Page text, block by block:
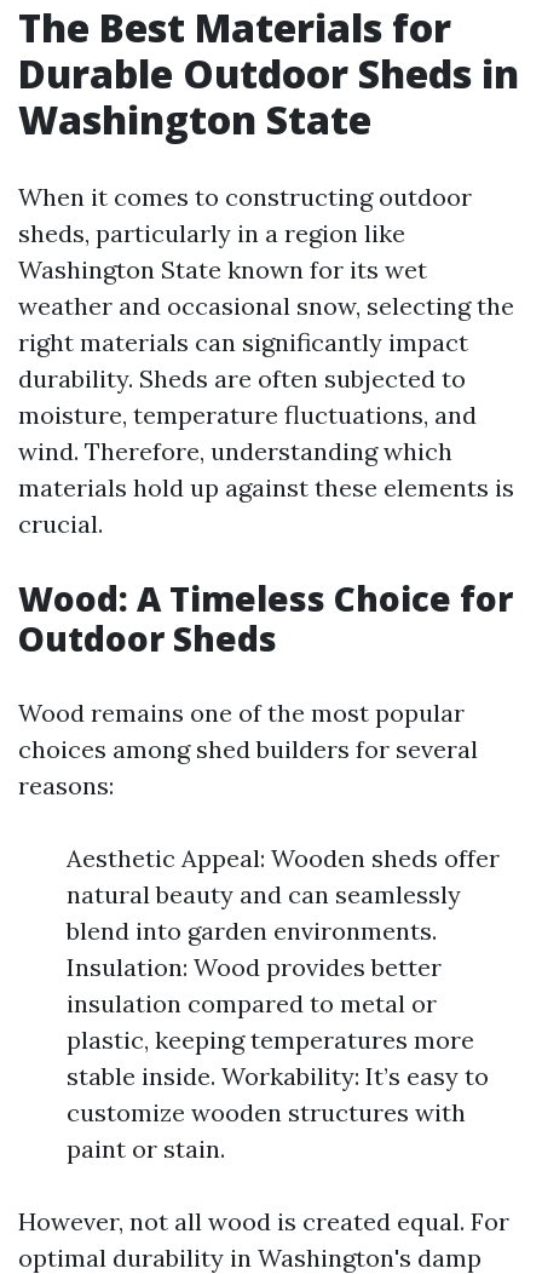
The Best Materials for
Durable Outdoor Sheds in
Washington State
When it comes to constructing outdoor
sheds, particularly in a region like
Washington State known for its wet
weather and occasional snow, selecting the
right materials can significantly impact
durability. Sheds are often subjected to
moisture, temperature fluctuations, and
wind. Therefore, understanding which
materials hold up against these elements is
crucial.
Wood: A Timeless Choice for
Outdoor Sheds
Wood remains one of the most popular
choices among shed builders for several
reasons:
Aesthetic Appeal: Wooden sheds offer
natural beauty and can seamlessly
blend into garden environments.
Insulation: Wood provides better
insulation compared to metal or
plastic, keeping temperatures more
stable inside. Workability: It’s easy to
customize wooden structures with
paint or stain.
However, not all wood is created equal. For
optimal durability in Washington's damp